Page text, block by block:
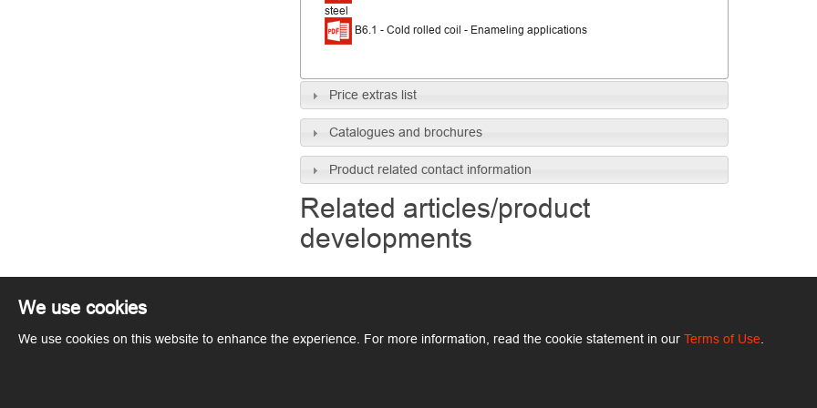
steel
B6.1 - Cold rolled coil - Enameling applications
Price extras list
Catalogues and brochures
Product related contact information
Related articles/product
developments
Copyright © ArcelorMittal. All rights reserved. Terms of Use ArcelorMittal.com
We use cookies
We use cookies on this website to enhance the experience. For more information, read the cookie statement in our Terms of Use